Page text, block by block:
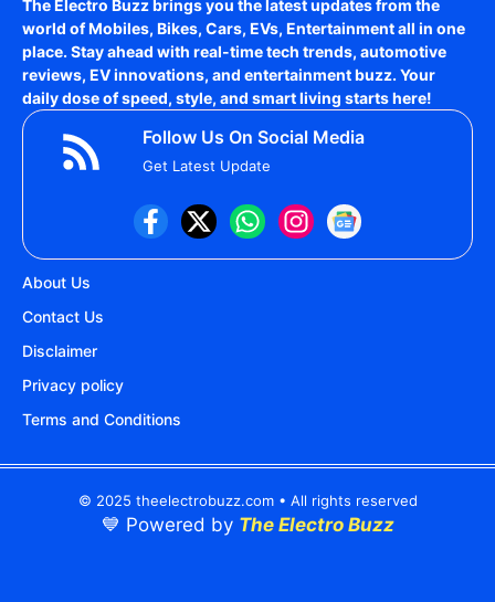
The Electro Buzz brings you the latest updates from the
world ofMobiles, Bikes, Cars, EVs, Entertainmentall in one
place. Stay ahead with real-time tech trends, automotive
reviews, EV innovations, and entertainment buzz. Your
daily dose of speed, style, and smart living starts here!
Follow Us On Social Media
Get Latest Update
About Us
Contact Us
Disclaimer
Privacy policy
Terms and Conditions
© 2025 theelectrobuzz.com • All rights reserved
💙 Powered by The Electro Buzz